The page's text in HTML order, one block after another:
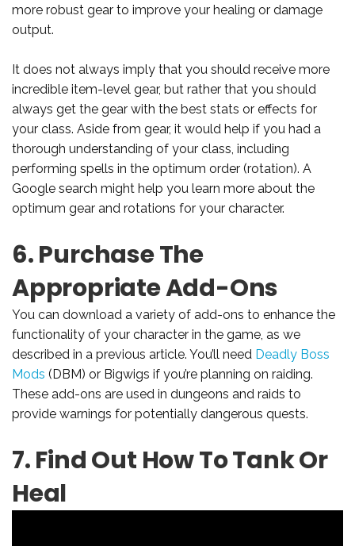
more robust gear to improve your healing or damage
output.
It does not always imply that you should receive more
incredible item-level gear, but rather that you should
always get the gear with the best stats or effects for
your class. Aside from gear, it would help if you had a
thorough understanding of your class, including
performing spells in the optimum order (rotation). A
Google search might help you learn more about the
optimum gear and rotations for your character.
6. Purchase The
Appropriate Add-Ons
You can download a variety of add-ons to enhance the
functionality of your character in the game, as we
described in a previous article. You’ll need Deadly Boss
Mods (DBM) or Bigwigs if you’re planning on raiding.
These add-ons are used in dungeons and raids to
provide warnings for potentially dangerous quests.
7. Find Out How To Tank Or
Heal